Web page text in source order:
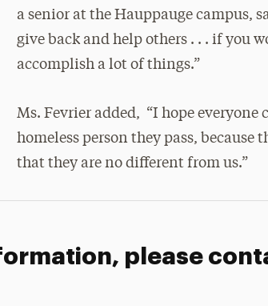
a senior at the Hauppauge campus,
give back and help others . . . if you
accomplish a lot of things.”
Ms. Fevrier added, “I hope everyone
homeless person they pass, because
that they are no different from us.”
please